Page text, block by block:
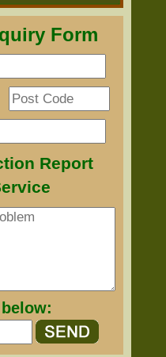
Form
Report